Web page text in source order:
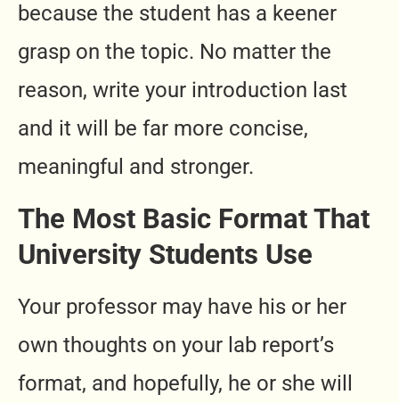
because the student has a keener
grasp on the topic. No matter the
reason, write your introduction last
and it will be far more concise,
meaningful and stronger.
The Most Basic Format That
University Students Use
Your professor may have his or her
own thoughts on your lab report’s
format, and hopefully, he or she will